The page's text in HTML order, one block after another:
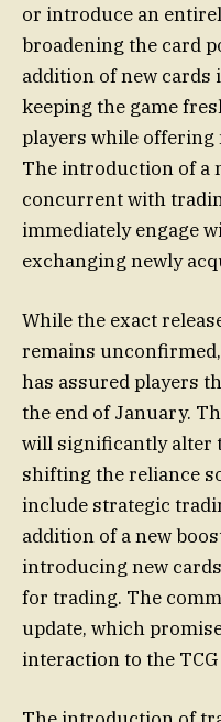
or introduce an
broadening the card
addition of new cards
keeping the game
players while offering
The introduction of a
concurrent with
immediately engage
exchanging newly
While the exact
remains
has assured players
the end of January.
will significantly alter
shifting the reliance
include strategic
addition of a new
introducing new
for trading. The
update, which
interaction to the